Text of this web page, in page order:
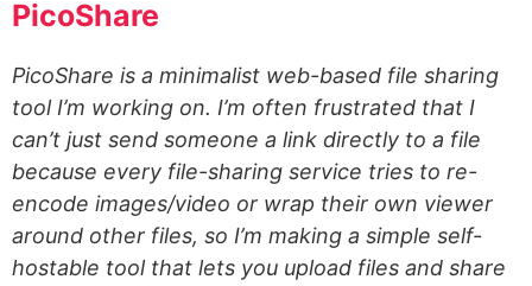
PicoShare
PicoShare is a minimalist web-based file sharing
tool I’m working on. I’m often frustrated that I
can’t just send someone a link directly to a file
because every file-sharing service tries to re-
encode images/video or wrap their own viewer
around other files, so I’m making a simple self-
hostable tool that lets you upload files and share